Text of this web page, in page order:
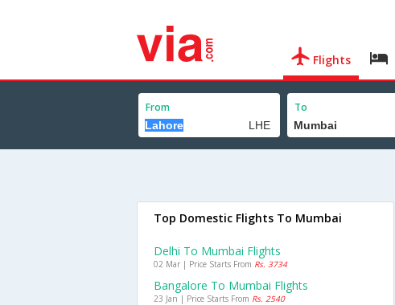
Flights
From To
Top Domestic Flights To Mumbai
Delhi To Mumbai Flights
02 Mar | Price Starts From Rs. 3734
Bangalore To Mumbai Flights
23 Jan | Price Starts From Rs. 2540